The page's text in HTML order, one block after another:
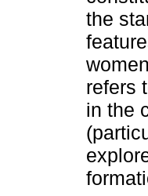
the
refers
in the